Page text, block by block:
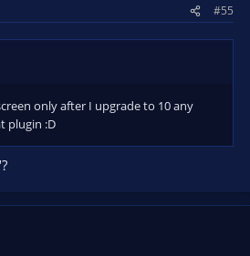
#55
only after I upgrade to 10 any
plugin :D